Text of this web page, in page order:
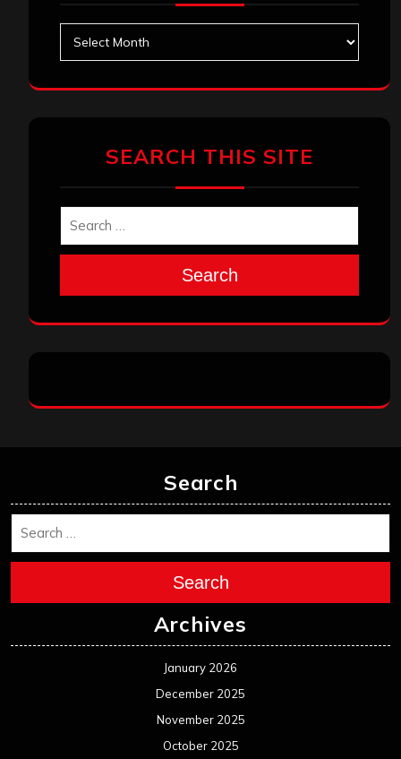
SEARCH THIS SITE
Search
Search
Search
Archives
January 2026
December 2025
November 2025
October 2025